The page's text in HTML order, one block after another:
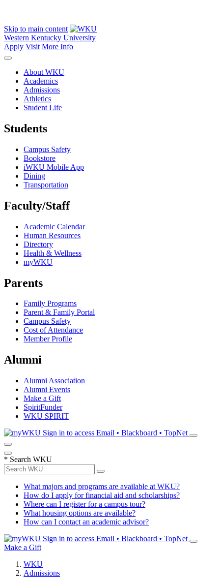
Skip to main content
Western Kentucky University
Apply Visit More Info
About WKU
Academics
Admissions
Athletics
Student Life
Students
Campus Safety
Bookstore
iWKU Mobile App
Dining
Transportation
Faculty/Staff
Academic Calendar
Human Resources
Directory
Health & Wellness
myWKU
Parents
Family Programs
Parent & Family Portal
Campus Safety
Cost of Attendance
Member Profile
Alumni
Alumni Association
Alumni Events
Make a Gift
SpiritFunder
WKU SPIRIT
Sign in to access Email • Blackboard • TopNet
* Search WKU
What majors and programs are available at WKU?
How do I apply for financial aid and scholarships?
Where can I register for a campus tour?
What housing options are available?
How can I contact an academic advisor?
Sign in to access Email • Blackboard • TopNet
Make a Gift
WKU
Admissions